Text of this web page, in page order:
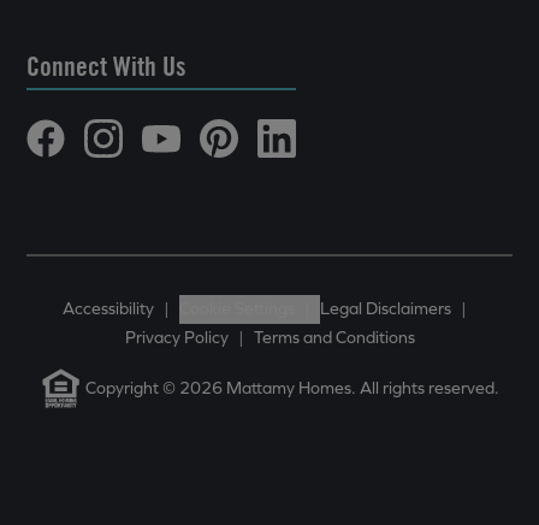
Connect With Us
Accessibility | Legal Disclaimers |
Privacy Policy
| Terms and Conditions
Copyright © 2026 Mattamy Homes. All rights reserved.